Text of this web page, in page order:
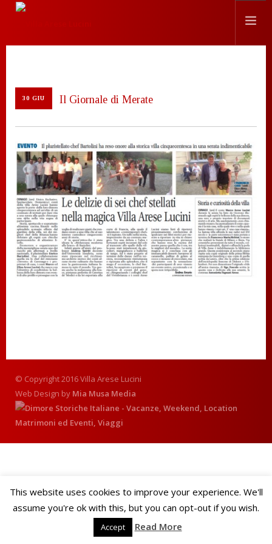
PRESS
CONTATTI
SEARCH SITE
ITALIANO
30 GIU Il Giornale di Merate
© Copyright 2016 Villa Arese Lucini
Web Design by Mia Musa Media
This website uses cookies to improve your experience. We'll
assume you're ok with this, but you can opt-out if you wish.
Accept Read More